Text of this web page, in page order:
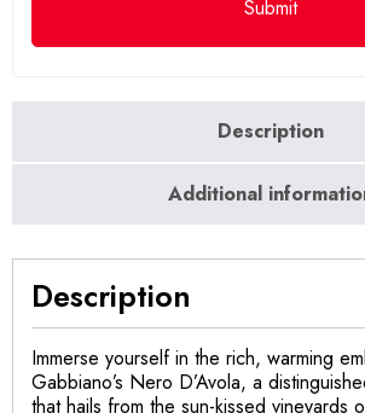
Description
Additional
Description
Immerse yourself in the rich, warming
Gabbiano’s Nero D’Avola, a
that hails from the sun-kissed vineyards